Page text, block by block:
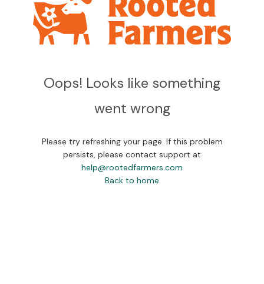
Oops! Looks like something
went wrong
Please try refreshing your page. If this problem
persists, please contact support at
help@rootedfarmers.com
Back to home